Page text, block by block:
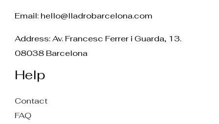
Email: hello@lladrobarcelona.com
Address: Av. Francesc Ferrer i Guarda, 13.
08038 Barcelona
Help
Contact
FAQ